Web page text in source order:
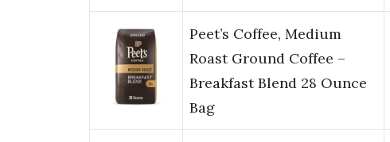
Peet’s Coffee, Medium
Roast Ground Coffee –
Breakfast Blend 28 Ounce
Bag